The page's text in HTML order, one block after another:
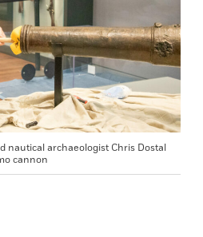
nautical archaeologist Chris Dostal
cannon